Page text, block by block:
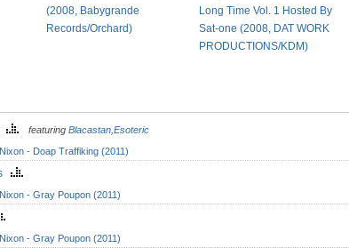
(2008, Babygrande
Records/Orchard)
Long Time Vol. 1 Hosted By
Sat-one (2008, DAT WORK
PRODUCTIONS/KDM)
featuring Blacastan Esoteric
- Doap Traffiking (2011)
- Gray Poupon (2011)
- Gray Poupon (2011)